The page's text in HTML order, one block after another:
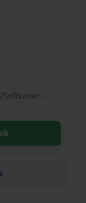
Softcover -